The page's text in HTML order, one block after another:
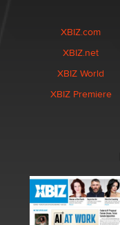
XBIZ.com
XBIZ.net
XBIZ World
XBIZ Premiere